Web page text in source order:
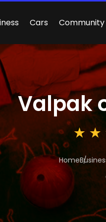
Cars Community
Valpak
Home